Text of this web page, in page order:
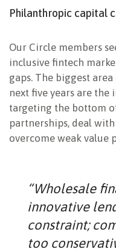
Philanthropic capital
Our Circle members
inclusive fintech
gaps. The biggest
next five years are
targeting the bottom
partnerships, deal
overcome weak value
“Wholesale
innovative
constraint;
too